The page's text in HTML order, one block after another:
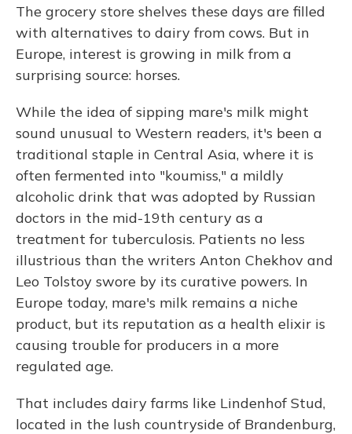
The grocery store shelves these days are filled
with alternatives to dairy from cows. But in
Europe, interest is growing in milk from a
surprising source: horses.
While the idea of sipping mare's milk might
sound unusual to Western readers, it's been a
traditional staple in Central Asia, where it is
often fermented into "koumiss," a mildly
alcoholic drink that was adopted by Russian
doctors in the mid-19th century as a
treatment for tuberculosis. Patients no less
illustrious than the writers Anton Chekhov and
Leo Tolstoy swore by its curative powers. In
Europe today, mare's milk remains a niche
product, but its reputation as a health elixir is
causing trouble for producers in a more
regulated age.
That includes dairy farms like Lindenhof Stud,
located in the lush countryside of Brandenburg,